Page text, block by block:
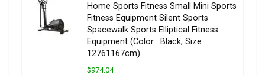
Home Sports Fitness Small Mini Sports
Fitness Equipment Silent Sports
Spacewalk Sports Elliptical Fitness
Equipment (Color : Black, Size :
12761167cm)
$974.04